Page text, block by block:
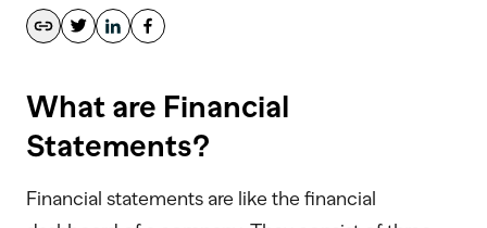
What are Financial
Statements?
Financial statements are like the financial